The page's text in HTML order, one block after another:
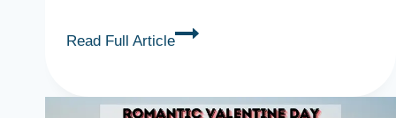
Read Full Article
Romantic
Gifts